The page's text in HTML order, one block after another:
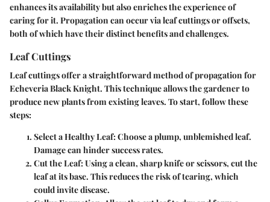
enhances its availability but also enriches the experience of
caring for it. Propagation can occur via leaf cuttings or offsets,
both of which have their distinct benefits and challenges.
Leaf Cuttings
Leaf cuttings offer a straightforward method of propagation for
Echeveria Black Knight. This technique allows the gardener to
produce new plants from existing leaves. To start, follow these
steps:
Select a Healthy Leaf: Choose a plump, unblemished leaf.
Damage can hinder success rates.
Cut the Leaf: Using a clean, sharp knife or scissors, cut the
leaf at its base. This reduces the risk of tearing, which
could invite disease.